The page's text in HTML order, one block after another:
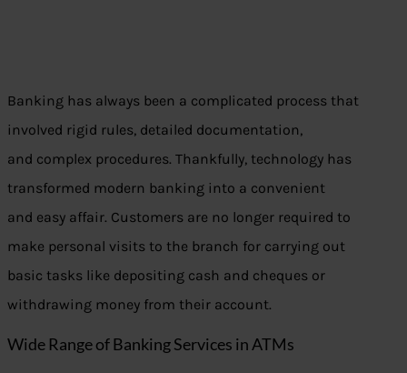
Banking has always been a complicated process that
involved rigid rules, detailed documentation,
and complex procedures. Thankfully, technology has
transformed modern banking into a convenient
and easy affair. Customers are no longer required to
make personal visits to the branch for carrying out
basic tasks like depositing cash and cheques or
withdrawing money from their account.
Wide Range of Banking Services in ATMs